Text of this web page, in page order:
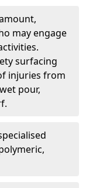
may engage
surfacing
injuries from
pour,